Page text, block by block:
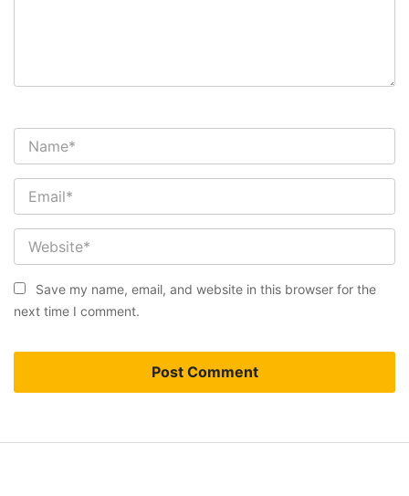
Save my name, email, and website in this browser for the
next time I comment.